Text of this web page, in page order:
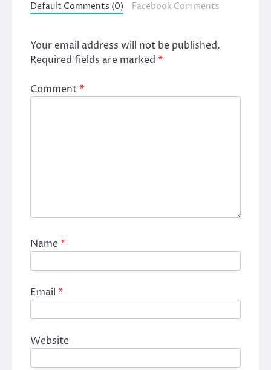
Default Comments (0) Facebook Comments
Your email address will not be published.
Required fields are marked *
Comment*
Name*
Email *
Website